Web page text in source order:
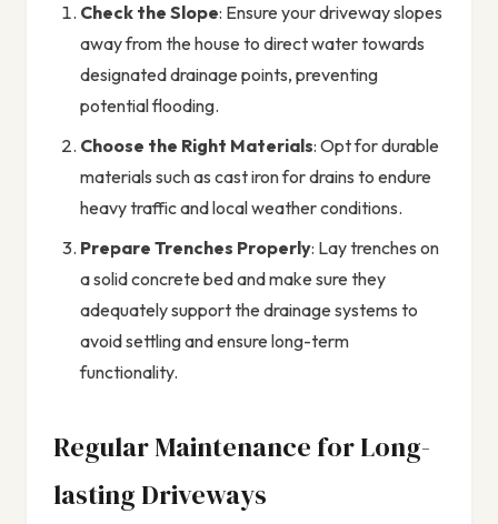
Check the Slope: Ensure your driveway slopes
away from the house to direct water towards
designated drainage points, preventing
potential flooding.
Choose the Right Materials: Opt for durable
materials such as cast iron for drains to endure
heavy traffic and local weather conditions.
Prepare Trenches Properly: Lay trenches on
a solid concrete bed and make sure they
adequately support the drainage systems to
avoid settling and ensure long-term
functionality.
Regular Maintenance for Long-
lasting Driveways